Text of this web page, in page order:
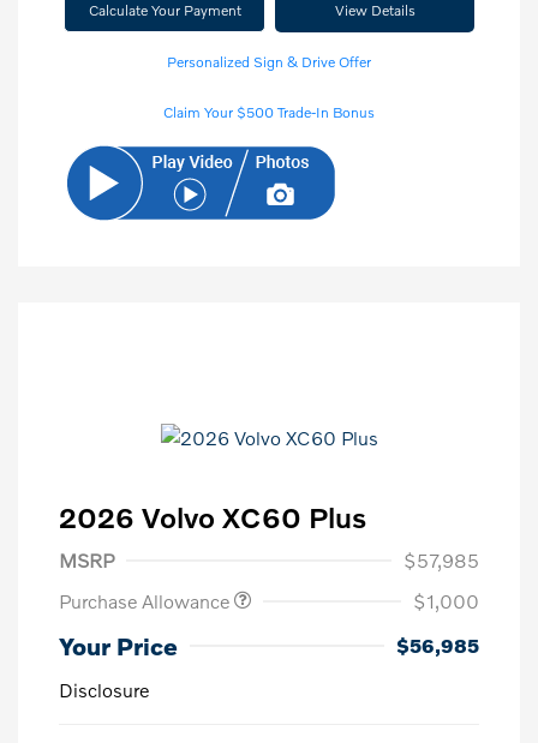
Calculate Your Payment View Details
Personalized Sign & Drive Offer
Claim Your $500 Trade-In Bonus
2026 Volvo XC60 Plus
MSRP
$57,985
Purchase Allowance
$1,000
Your Price
$56,985
Disclosure